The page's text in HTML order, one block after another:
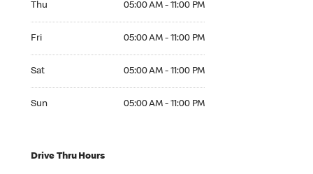
Thu 05:00 AM - 11:00 PM
Fri 05:00 AM - 11:00 PM
Sat 05:00 AM - 11:00 PM
Sun 05:00 AM - 11:00 PM
Drive Thru Hours